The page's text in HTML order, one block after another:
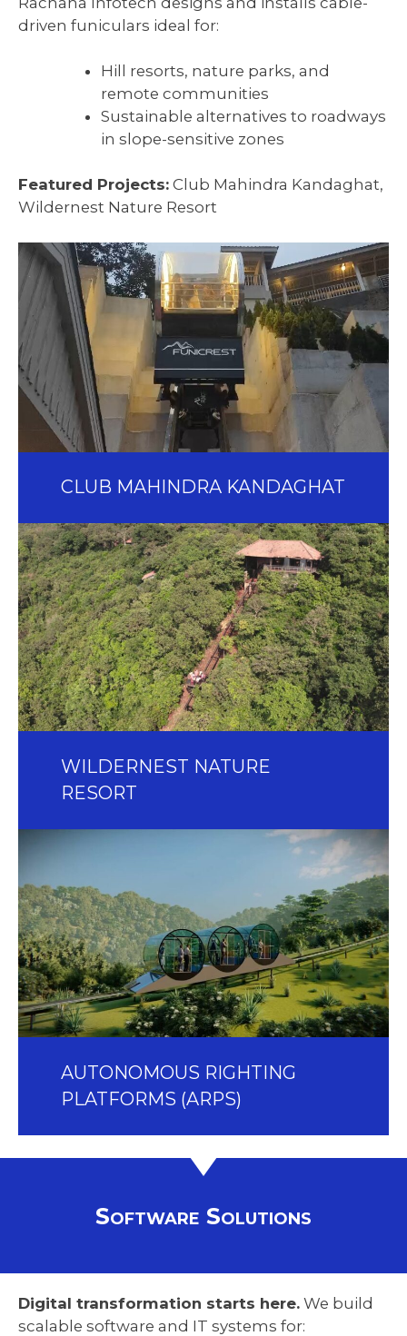
driven funiculars ideal for:
Hill resorts, nature parks, and
remote communities
Sustainable alternatives to roadways
in slope-sensitive zones
Featured Projects: Club Mahindra Kandaghat,
Wildernest Nature Resort
CLUB MAHINDRA KANDAGHAT
WILDERNEST NATURE
RESORT
AUTONOMOUS RIGHTING
PLATFORMS (ARPS)
Software Solutions
Digital transformation starts here. We build
scalable software and IT systems for: